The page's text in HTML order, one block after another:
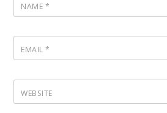
NAME *
EMAIL*
WEBSITE